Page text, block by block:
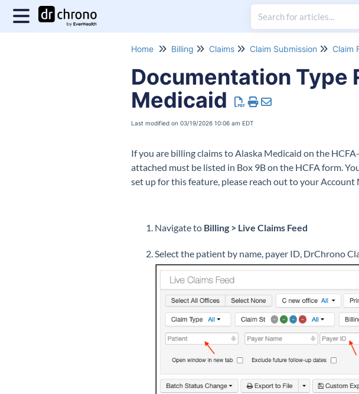
Home Billing Claims Claim Submission Claim
Documentation Type
Medicaid
Last modified on 03/19/2026 10:06 am EDT
If you are billing claims to Alaska Medicaid on the
attached must be listed in Box 9B on the HCFA form.
set up for this feature, please reach out to your Account
Navigate to Billing > Live Claims Feed
Select the patient by name, payer ID, DrChrono